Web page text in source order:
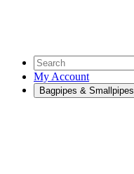
My Account
Bagpipes & Smallpipes